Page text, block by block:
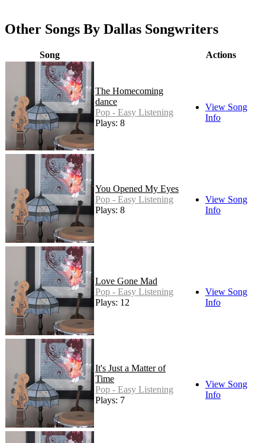
Other Songs By Dallas Songwriters
Song Actions
The Homecoming
dance
Pop - Easy Listening
Plays: 8
View Song
Info
You Opened My Eyes
Pop - Easy Listening
Plays: 8
View Song
Info
Love Gone Mad
Pop - Easy Listening
Plays: 12
View Song
Info
It's Just a Matter of
Time
Pop - Easy Listening
Plays: 7
View Song
Info